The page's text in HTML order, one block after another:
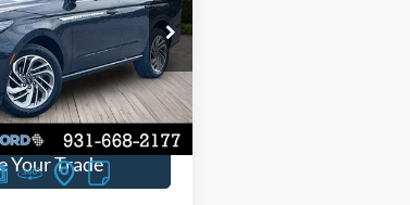
Stock: P3675
mi Ext. Int.
$7,845
Sales Price
Your Trade